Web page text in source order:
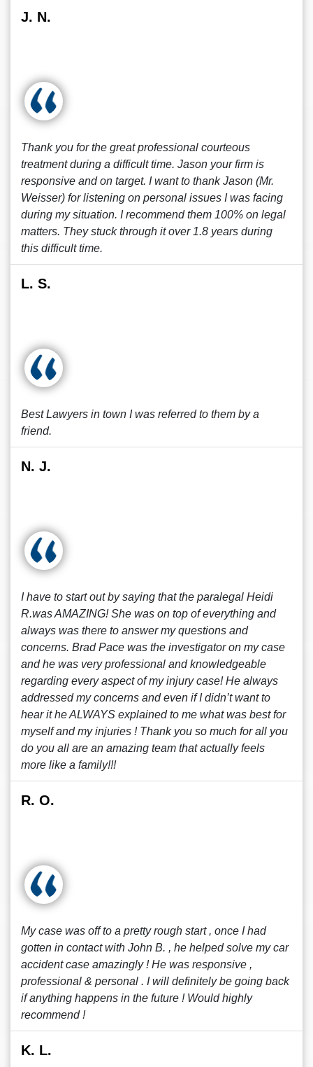
J. N.
Thank you for the great professional courteous
treatment during a difficult time. Jason your firm is
responsive and on target. I want to thank Jason (Mr.
Weisser) for listening on personal issues I was facing
during my situation. I recommend them 100% on legal
matters. They stuck through it over 1.8 years during
this difficult time.
L. S.
Best Lawyers in town I was referred to them by a
friend.
N. J.
I have to start out by saying that the paralegal Heidi
R.was AMAZING! She was on top of everything and
always was there to answer my questions and
concerns. Brad Pace was the investigator on my case
and he was very professional and knowledgeable
regarding every aspect of my injury case! He always
addressed my concerns and even if I didn’t want to
hear it he ALWAYS explained to me what was best for
myself and my injuries ! Thank you so much for all you
do you all are an amazing team that actually feels
more like a family!!!
R. O.
My case was off to a pretty rough start , once I had
gotten in contact with John B. , he helped solve my car
accident case amazingly ! He was responsive ,
professional & personal . I will definitely be going back
if anything happens in the future ! Would highly
recommend !
K. L.